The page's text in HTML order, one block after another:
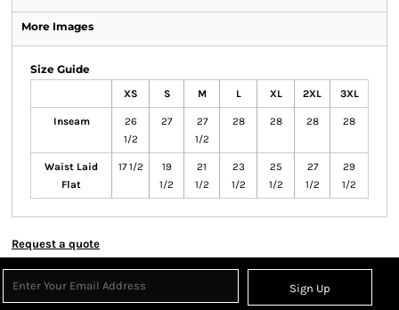
More Images
Size Guide
XS S M L XL 2XL 3XL
Inseam
26
1/2
27
27
1/2
28 28 28 28
Waist Laid
Flat
17 1/2
19
1/2
21
1/2
23
1/2
25
1/2
27
1/2
29
1/2
Request a quote
Sign Up